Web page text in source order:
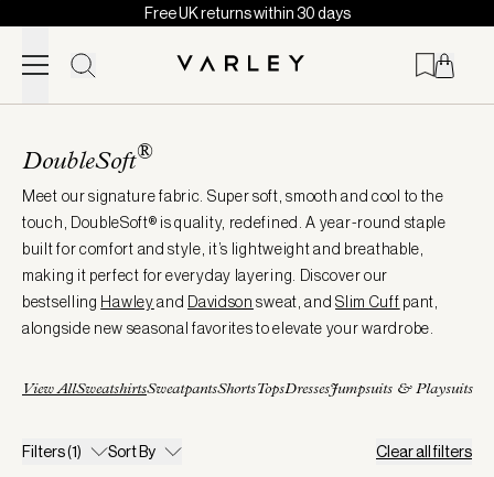
Skip to content
Free UK returns within 30 days
DoubleSoft®
Meet our signature fabric. Super soft, smooth and cool to the
touch, DoubleSoft® is quality, redefined. A year-round staple
built for comfort and style, it’s lightweight and breathable,
making it perfect for everyday layering. Discover our
bestselling Hawleyand Davidson sweat, andSlim Cuff pant,
alongside new seasonal favorites to elevate your wardrobe.
View AllSweatshirtsSweatpantsShortsTopsDressesJumpsuits & Playsuits
Filters(1) Sort By Clear all filters